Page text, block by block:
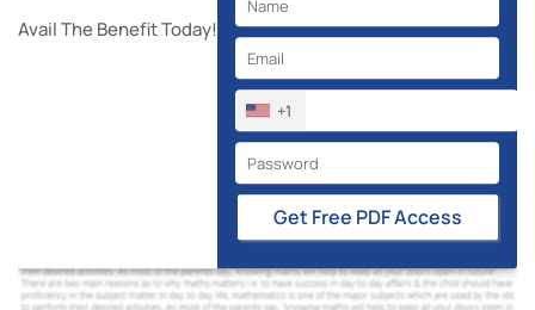
Avail The Benefit Today!
+1
Get Free PDF Access